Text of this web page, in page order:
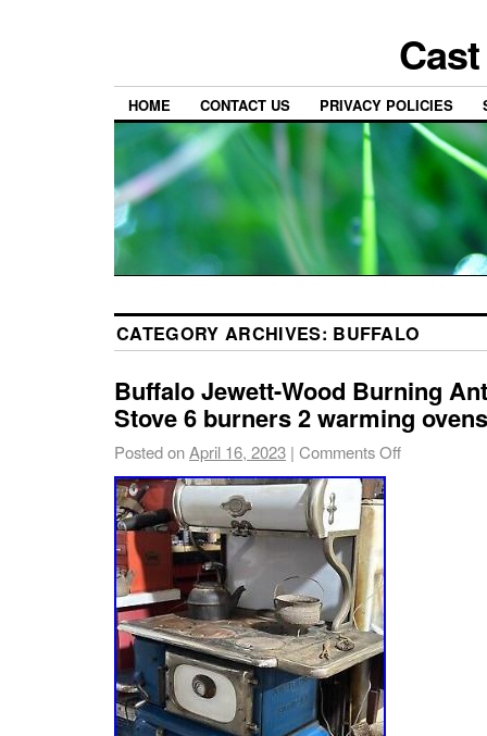
HOME CONTACT US PRIVACY POLICIES
CATEGORY ARCHIVES: BUFFALO
Buffalo Jewett-Wood Burning
Stove 6 burners 2 warming
Posted onApril 16, 2023 | Comments Off